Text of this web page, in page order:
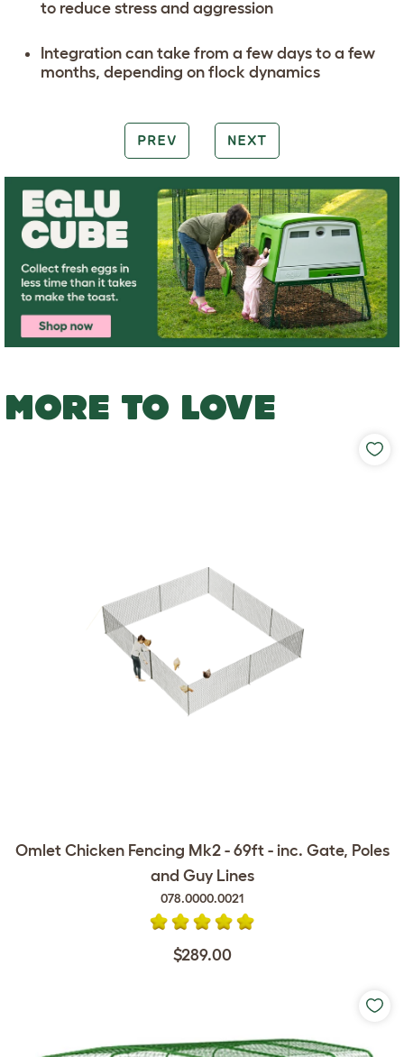
to reduce stress and aggression
Integration can take from a few days to a few
months, depending on flock dynamics
PREV NEXT
MORE TO LOVE
Omlet Chicken Fencing Mk2 - 69ft - inc. Gate, Poles
and Guy Lines
078.0000.0021
$289.00